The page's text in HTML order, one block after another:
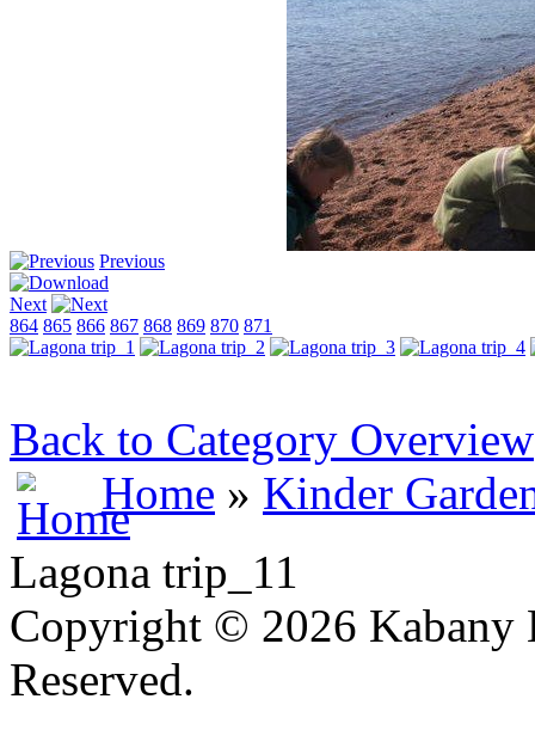
Previous
Next
864 865 866 867 868 869 870 871
Back to Category Overview
Home » Kinder
Lagona trip_11
Copyright © 2026 Kabany
Reserved.